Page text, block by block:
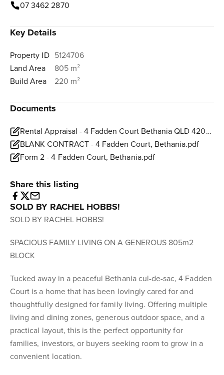
07 3462 2870
Key Details
Property ID 5124706
Land Area
805 m²
Build Area
220 m²
Documents
Rental Appraisal - 4 Fadden Court Bethania QLD 4205 (1).pdf
BLANK CONTRACT - 4 Fadden Court, Bethania.pdf
Form 2 - 4 Fadden Court, Bethania.pdf
Share this listing
SOLD BY RACHEL HOBBS!
SOLD BY RACHEL HOBBS!
SPACIOUS FAMILY LIVING ON A GENEROUS 805m2
BLOCK
Tucked away in a peaceful Bethania cul-de-sac, 4 Fadden
Court is a home that has been lovingly cared for and
thoughtfully designed for family living. Offering multiple
living and dining zones, generous outdoor space, and a
practical layout, this is the perfect opportunity for
families, investors, or buyers seeking room to grow in a
convenient location.